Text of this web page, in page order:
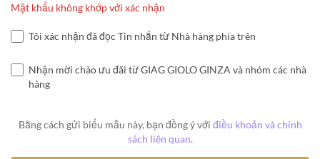
Mật khẩu không khớp với xác nhận
Tôi xác nhận đã đọc Tin nhắn từ Nhà hàng phía trên
Nhận mời chào ưu đãi từ GIAG GIOLO GINZA và nhóm các nhà
hàng
Bằng cách gửi biểu mẫu này, bạn đồng ý với điều khoản và chính
sách liên quan.